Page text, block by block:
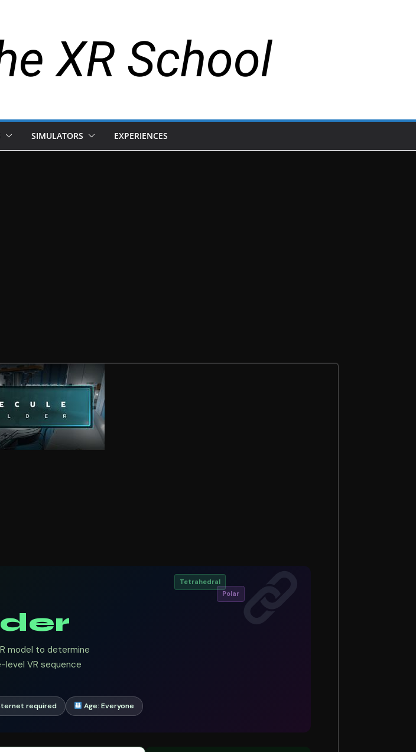
XR School
SIMULATORS EXPERIENCES
Tetrahedral
Polar
model to determine
VR sequence
required Age: Everyone